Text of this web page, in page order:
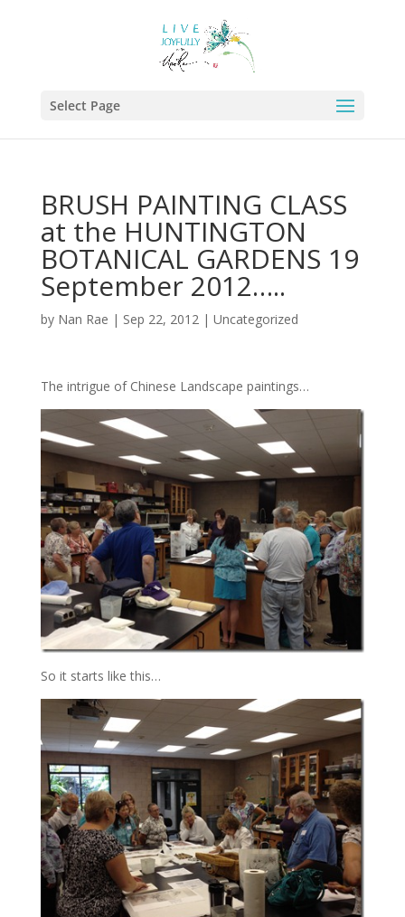
Select Page
BRUSH PAINTING CLASS
at the HUNTINGTON
BOTANICAL GARDENS 19
September 2012…..
by Nan Rae | Sep 22, 2012| Uncategorized
The intrigue of Chinese Landscape paintings…
So it starts like this…